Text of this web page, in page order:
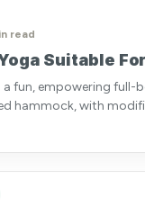
read
Suitable
a fun, empowering
hammock, with